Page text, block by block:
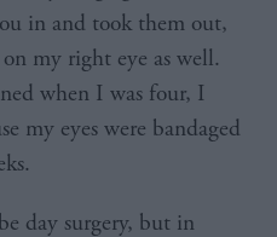
in and took them out,
my right eye as well.
when I was four, I
my eyes were bandaged
day surgery, but in